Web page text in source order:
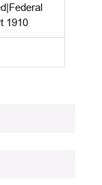
1910